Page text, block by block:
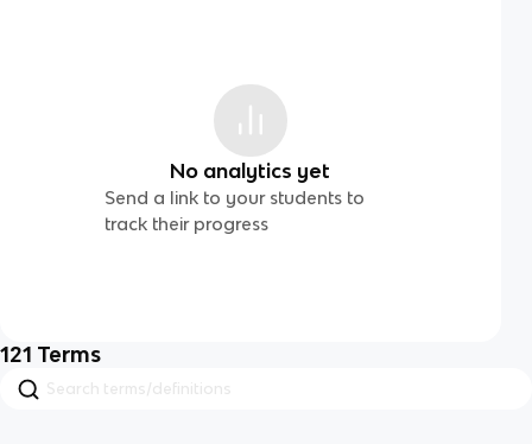
No analytics yet
Send a link to your students to
track their progress
121 Terms